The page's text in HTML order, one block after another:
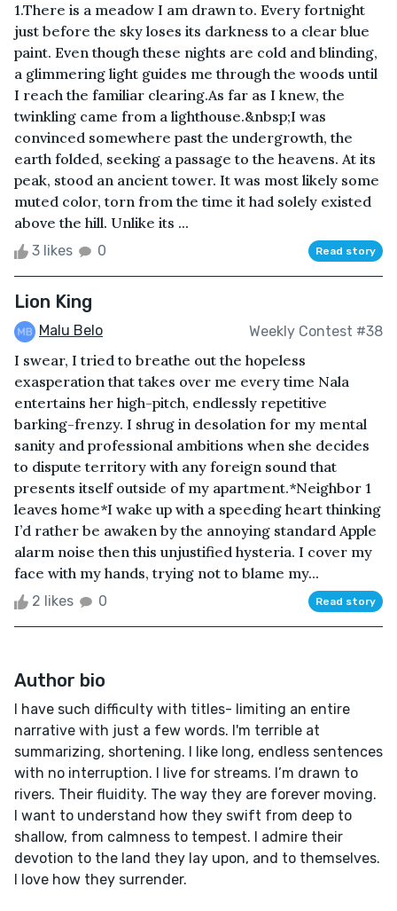
1.There is a meadow I am drawn to. Every fortnight
just before the sky loses its darkness to a clear blue
paint. Even though these nights are cold and blinding,
a glimmering light guides me through the woods until
I reach the familiar clearing.As far as I knew, the
twinkling came from a lighthouse.&nbsp;I was
convinced somewhere past the undergrowth, the
earth folded, seeking a passage to the heavens. At its
peak, stood an ancient tower. It was most likely some
muted color, torn from the time it had solely existed
above the hill. Unlike its ...
3 likes 0 Read story
Lion King
Malu Belo Weekly Contest #38
I swear, I tried to breathe out the hopeless
exasperation that takes over me every time Nala
entertains her high-pitch, endlessly repetitive
barking-frenzy. I shrug in desolation for my mental
sanity and professional ambitions when she decides
to dispute territory with any foreign sound that
presents itself outside of my apartment.*Neighbor 1
leaves home*I wake up with a speeding heart thinking
I’d rather be awaken by the annoying standard Apple
alarm noise then this unjustified hysteria. I cover my
face with my hands, trying not to blame my...
2 likes 0 Read story
Author bio
I have such difficulty with titles- limiting an entire
narrative with just a few words. I'm terrible at
summarizing, shortening. I like long, endless sentences
with no interruption. I live for streams. I’m drawn to
rivers. Their fluidity. The way they are forever moving.
I want to understand how they swift from deep to
shallow, from calmness to tempest. I admire their
devotion to the land they lay upon, and to themselves.
I love how they surrender.